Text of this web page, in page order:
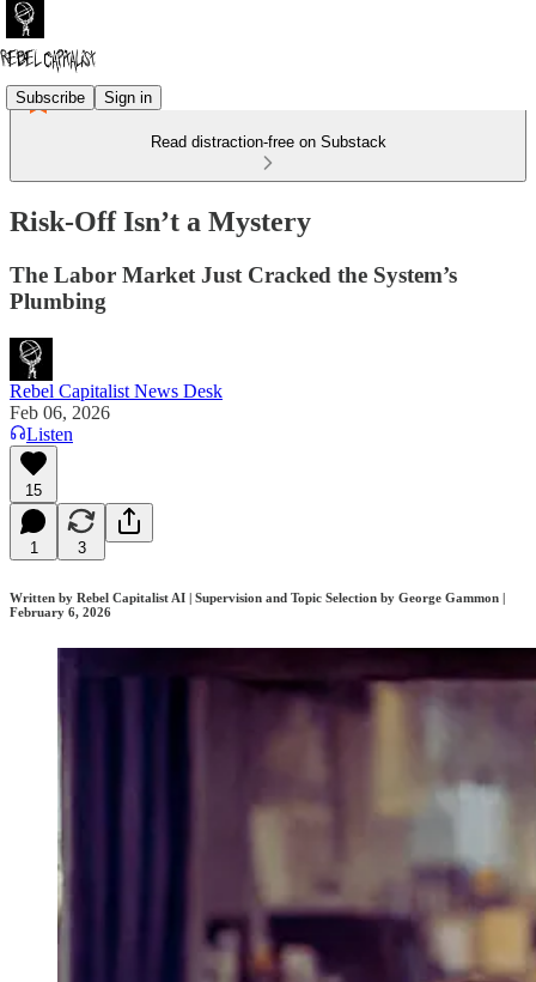
Subscribe Sign in
Read distraction-free on Substack
Risk-Off Isn’t a Mystery
The Labor Market Just Cracked the System’s
Plumbing
Rebel Capitalist News Desk
Feb 06, 2026
Listen
15
1 3
Written by Rebel Capitalist AI | Supervision and Topic Selection by George Gammon |
February 6, 2026